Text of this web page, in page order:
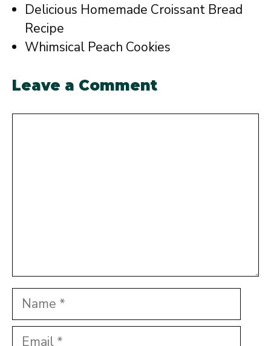
Delicious Homemade Croissant Bread
Recipe
Whimsical Peach Cookies
Leave a Comment
Name
Email